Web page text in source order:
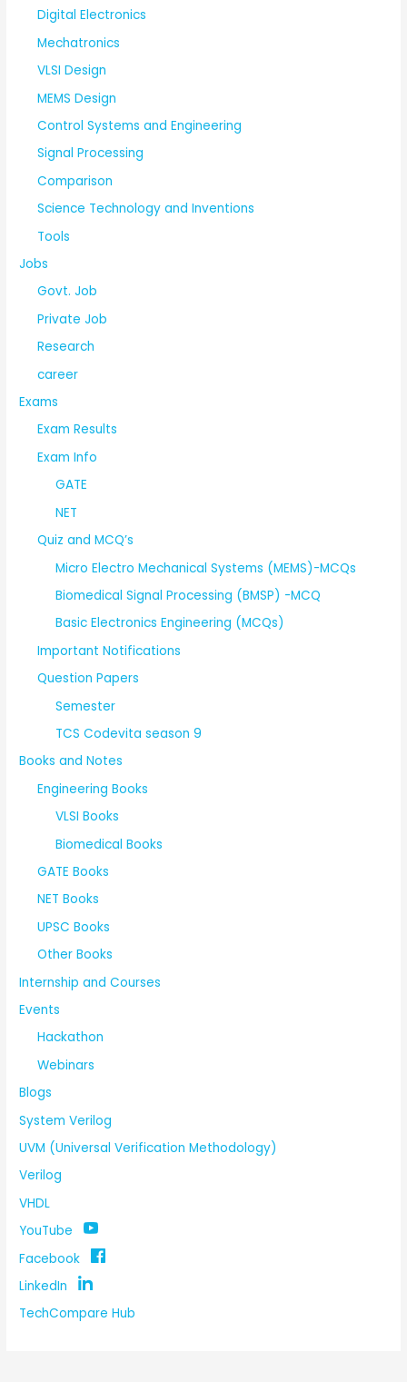
Digital Electronics
Mechatronics
VLSI Design
MEMS Design
Control Systems and Engineering
Signal Processing
Comparison
Science Technology and Inventions
Tools
Jobs
Govt. Job
Private Job
Research
career
Exams
Exam Results
Exam Info
GATE
NET
Quiz and MCQ’s
Micro Electro Mechanical Systems (MEMS)-MCQs
Biomedical Signal Processing (BMSP) -MCQ
Basic Electronics Engineering (MCQs)
Important Notifications
Question Papers
Semester
TCS Codevita season 9
Books and Notes
Engineering Books
VLSI Books
Biomedical Books
GATE Books
NET Books
UPSC Books
Other Books
Internship and Courses
Events
Hackathon
Webinars
Blogs
System Verilog
UVM (Universal Verification Methodology)
Verilog
VHDL
YouTube
Facebook
LinkedIn
TechCompare Hub